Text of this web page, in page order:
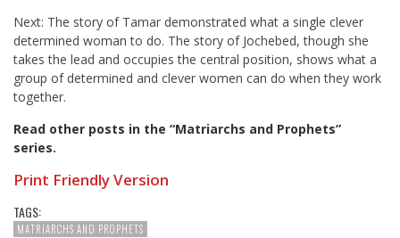
Next: The story of Tamar demonstrated what a single clever
determined woman to do. The story of Jochebed, though she
takes the lead and occupies the central position, shows what a
group of determined and clever women can do when they work
together.
Read other posts in the “Matriarchs and Prophets”
series.
Print Friendly Version
TAGS:
MATRIARCHS AND PROPHETS